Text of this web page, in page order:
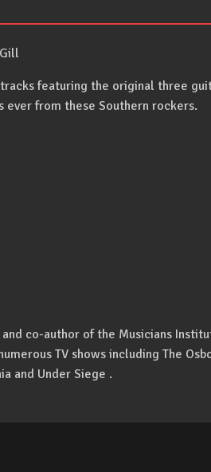
featuring the original three
from these Southern rockers.
co-author of the Musicians
TV shows including The
and Under Siege .